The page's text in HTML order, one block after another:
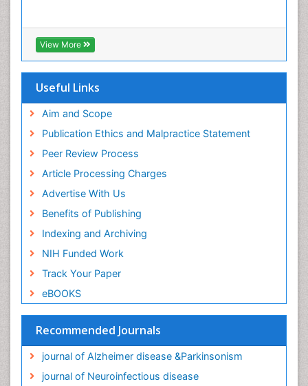
View More
Useful Links
Aim and Scope
Publication Ethics and Malpractice Statement
Peer Review Process
Article Processing Charges
Advertise With Us
Benefits of Publishing
Indexing and Archiving
NIH Funded Work
Track Your Paper
eBOOKS
Recommended Journals
journal of Alzheimer disease &Parkinsonism
journal of Neuroinfectious disease